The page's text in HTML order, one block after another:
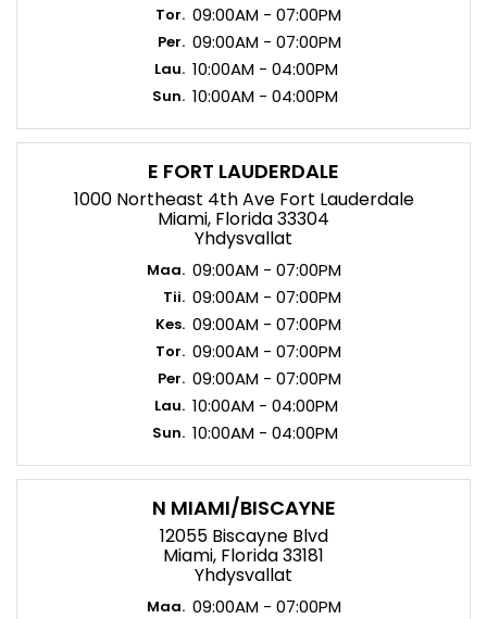
Tor. 09:00AM - 07:00PM
Per. 09:00AM - 07:00PM
Lau. 10:00AM - 04:00PM
Sun. 10:00AM - 04:00PM
E FORT LAUDERDALE
1000 Northeast 4th Ave Fort Lauderdale
Miami, Florida 33304
Yhdysvallat
Maa. 09:00AM - 07:00PM
Tii. 09:00AM - 07:00PM
Kes. 09:00AM - 07:00PM
Tor. 09:00AM - 07:00PM
Per. 09:00AM - 07:00PM
Lau. 10:00AM - 04:00PM
Sun. 10:00AM - 04:00PM
N MIAMI/BISCAYNE
12055 Biscayne Blvd
Miami, Florida 33181
Yhdysvallat
Maa. 09:00AM - 07:00PM